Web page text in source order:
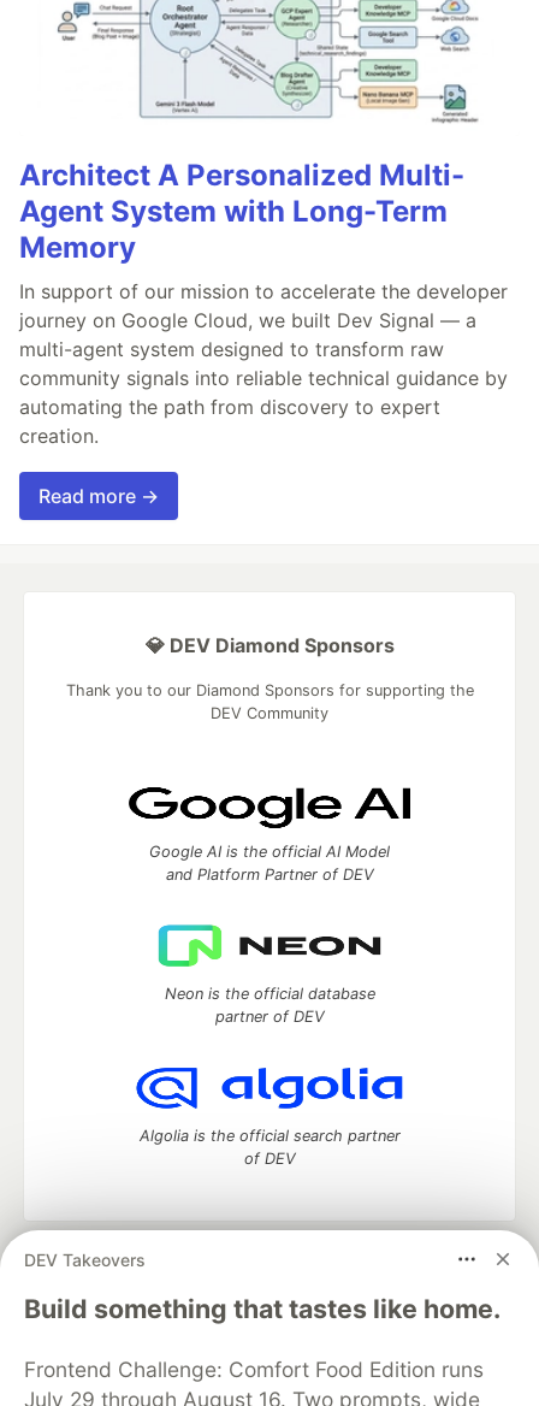
Architect A Personalized Multi-
Agent System with Long-Term
Memory
In support of our mission to accelerate the developer
journey on Google Cloud, we built Dev Signal — a
multi-agent system designed to transform raw
community signals into reliable technical guidance by
automating the path from discovery to expert
creation.
Read more →
DEV Takeovers
Build something that tastes like home.
Frontend Challenge: Comfort Food Edition runs
July 29 through August 16. Two prompts, wide
💎 DEV Diamond Sponsors
Thank you to our Diamond Sponsors for supporting the
DEV Community
Google AI is the official AI Model
and Platform Partner of DEV
Neon is the official database
partner of DEV
Algolia is the official search partner
of DEV
DEV Community
— A space to discuss and keep up software
development and manage your software career
Home
DEV Challenges DEV++
Videos
Organization Accounts
DEV Showcase About
Contact
Free Postgres Database
DEV Shop MLH